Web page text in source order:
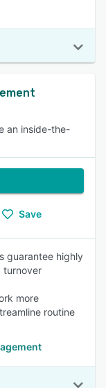
an inside-the-
Save
guarantee highly
turnover
more
routine